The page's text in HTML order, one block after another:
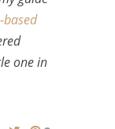
based
one in